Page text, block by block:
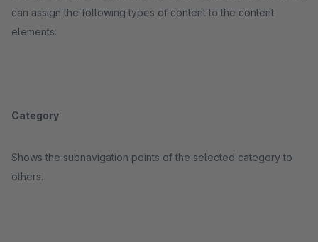
can assign the following types of content to the content
elements:
Category
Shows the subnavigation points of the selected category to
others.